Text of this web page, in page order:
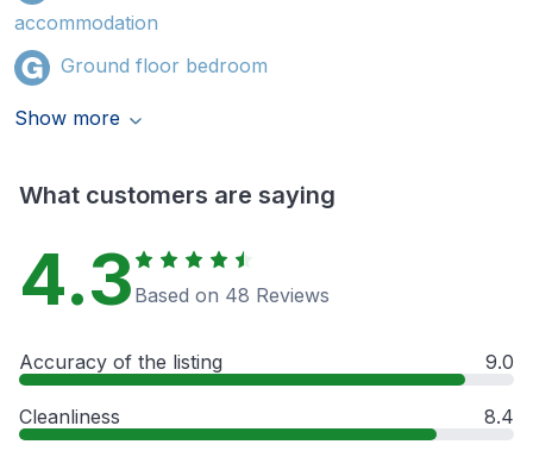
accommodation
Ground floor bedroom
Show more
What customers are saying
4.3 Based on 48 Reviews
Accuracy of the listing 9.0
Cleanliness 8.4